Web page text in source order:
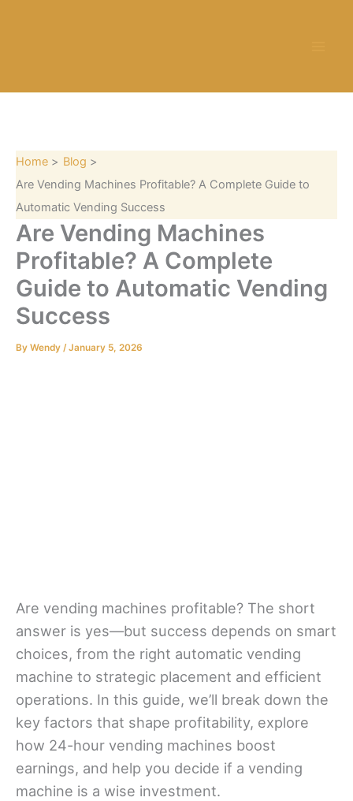
Home
Blog
Are Vending Machines Profitable? A Complete Guide to
Automatic Vending Success
Are Vending Machines
Profitable? A Complete
Guide to Automatic Vending
Success
By Wendy /January 5, 2026
Are vending machines profitable? The short
answer is yes—but success depends on smart
choices, from the right automatic vending
machine to strategic placement and efficient
operations. In this guide, we’ll break down the
key factors that shape profitability, explore
how 24-hour vending machines boost
earnings, and help you decide if a vending
machine is a wise investment.